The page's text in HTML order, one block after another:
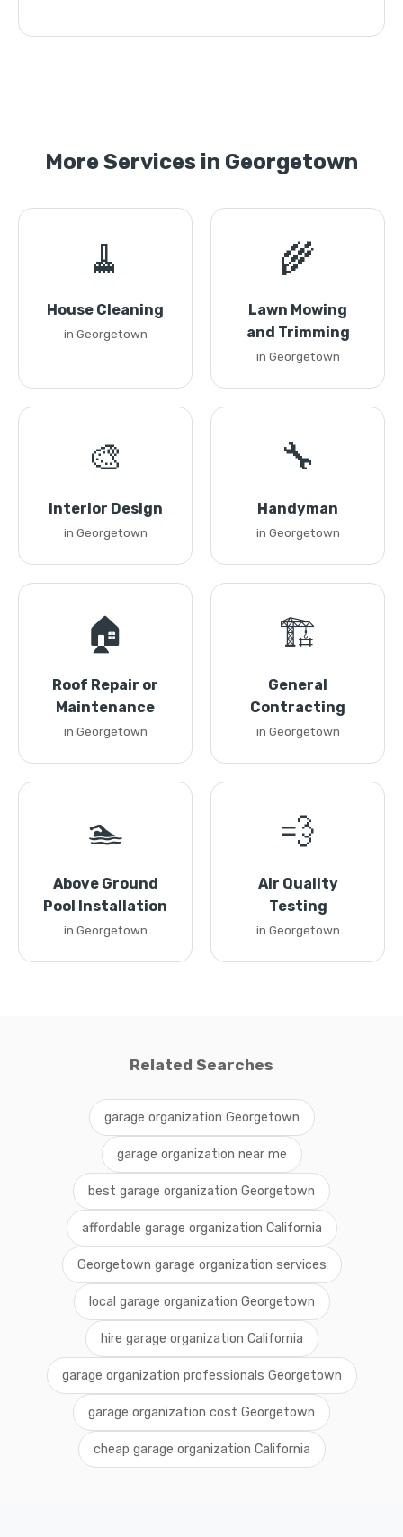
More Services in Georgetown
🧹
House Cleaning
in Georgetown
🌾
Lawn Mowing
and Trimming
in Georgetown
🎨
Interior Design
in Georgetown
🔧
Handyman
in Georgetown
🏠
Roof Repair or
Maintenance
in Georgetown
🏗️
General
Contracting
in Georgetown
🏊
Above Ground
Pool Installation
in Georgetown
💨
Air Quality
Testing
in Georgetown
Related Searches
garage organization Georgetown
garage organization near me
best garage organization Georgetown
affordable garage organization California
Georgetown garage organization services
local garage organization Georgetown
hire garage organization California
garage organization professionals Georgetown
garage organization cost Georgetown
cheap garage organization California